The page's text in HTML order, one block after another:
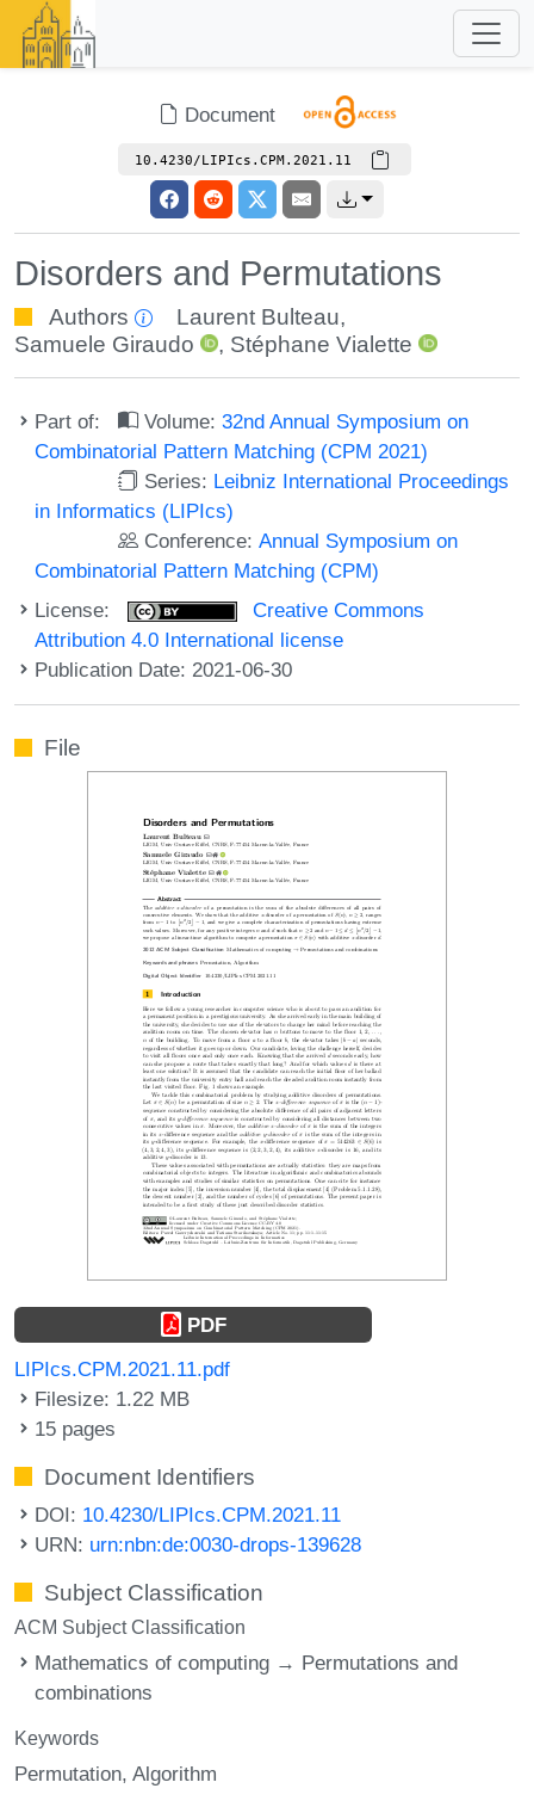
Document
10.4230/LIPIcs.CPM.2021.11
Disorders and Permutations
Authors Laurent Bulteau,
Samuele Giraudo
, Stéphane Vialette
Part of: Volume:32nd Annual Symposium on
Combinatorial Pattern Matching (CPM 2021)
Series: Leibniz International Proceedings
in Informatics (LIPIcs)
Conference:Annual Symposium on
Combinatorial Pattern Matching (CPM)
License:
Creative Commons
Attribution 4.0 International license
Publication Date: 2021-06-30
File
PDF
LIPIcs.CPM.2021.11.pdf
Filesize: 1.22 MB
15 pages
Document Identifiers
DOI: 10.4230/LIPIcs.CPM.2021.11
URN: urn:nbn:de:0030-drops-139628
Subject Classification
ACM Subject Classification
Mathematics of computing → Permutations and
combinations
Keywords
Permutation Algorithm